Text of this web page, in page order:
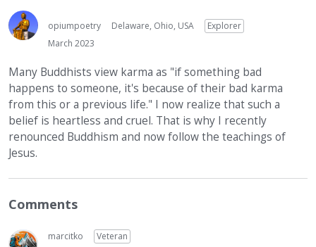
opiumpoetry Delaware, Ohio, USA
Explorer
March 2023
Many Buddhists view karma as "if something bad
happens to someone, it's because of their bad karma
from this or a previous life." I now realize that such a
belief is heartless and cruel. That is why I recently
renounced Buddhism and now follow the teachings of
Jesus.
Comments
marcitko
Veteran